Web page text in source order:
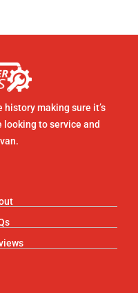
making sure it’s
looking to service and